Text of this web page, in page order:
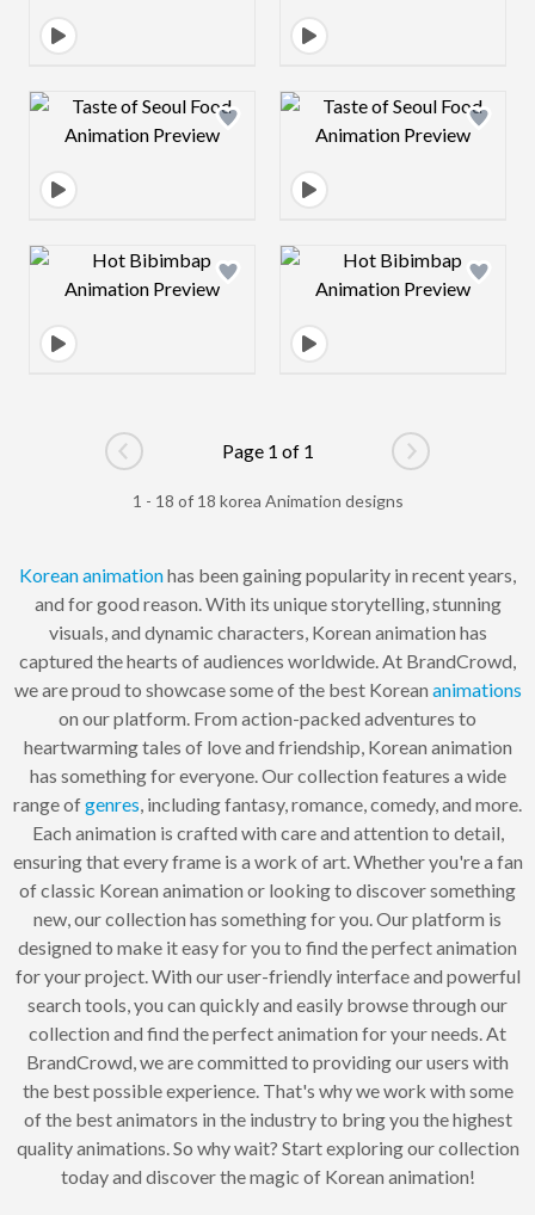
Design preview image Design preview
Design preview image Design preview
Go to previous page
Page 1 of 1
Go to next
1 - 18 of 18 korea Animation designs
Koreananimationhas been gaining popularity in recent years,
and for good reason. With its unique storytelling, stunning
visuals, and dynamic characters, Korean animation has
captured the hearts of audiences worldwide. At BrandCrowd,
we are proud to showcase some of the best Korean animations
on our platform. From action-packed adventures to
heartwarming tales of love and friendship, Korean animation
has something for everyone. Our collection features a wide
range ofgenres , including fantasy, romance, comedy, and more.
Each animation is crafted with care and attention to detail,
ensuring that every frame is a work of art. Whether you're a fan
of classic Korean animation or looking to discover something
new, our collection has something for you. Our platform is
designed to make it easy for you to find the perfect animation
for your project. With our user-friendly interface and powerful
search tools, you can quickly and easily browse through our
collection and find the perfect animation for your needs. At
BrandCrowd, we are committed to providing our users with
the best possible experience. That's why we work with some
of the best animators in the industry to bring you the highest
quality animations. So why wait? Start exploring our collection
today and discover the magic of Korean animation!